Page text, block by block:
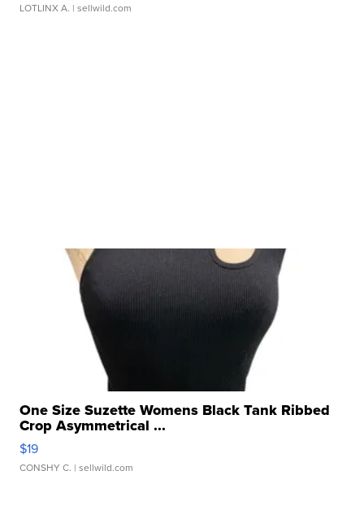
LOTLINX A. | sellwild.com
One Size Suzette Womens Black Tank Ribbed
Crop Asymmetrical ...
$19
CONSHY C. | sellwild.com